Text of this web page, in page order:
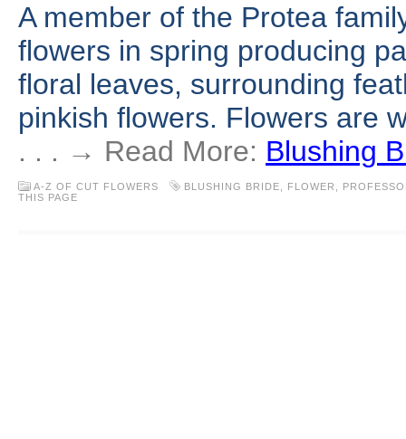
A member of the Protea
flowers in spring producing
floral leaves, surrounding
pinkish flowers. Flowers are
. . . → Read More: Blushing
A-Z OF CUT FLOWERS BLUSHING BRIDE FLOWER
THIS PAGE